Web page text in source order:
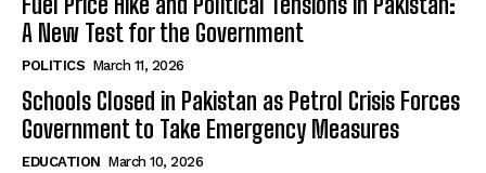
A New Test for the Government
POLITICS March 11, 2026
Schools Closed in Pakistan as Petrol Crisis Forces
Government to Take Emergency Measures
EDUCATION March 10, 2026